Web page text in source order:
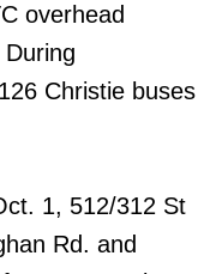
overhead
Christie buses
1, 512/312 St
Rd. and